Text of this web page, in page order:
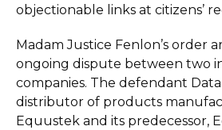
objectionable links at citizens’
Madam Justice Fenlon’s order
ongoing dispute between two
companies. The defendant
distributor of products
Equustek and its predecessor,